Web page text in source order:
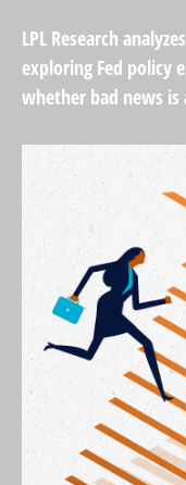
LPL Research
exploring Fed policy
whether bad news is